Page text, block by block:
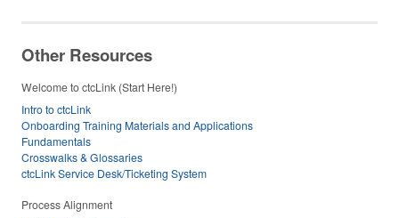
Other Resources
Welcome to ctcLink (Start Here!)
Intro to ctcLink
Onboarding Training Materials and Applications
Fundamentals
Crosswalks & Glossaries
ctcLink Service Desk/Ticketing System
Process Alignment